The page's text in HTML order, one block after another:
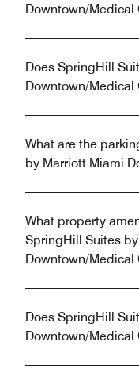
Downtown/Medical
Does SpringHill
Downtown/Medical
What are the
by Marriott Miami
What property
SpringHill Suites
Downtown/Medical
Does SpringHill
Downtown/Medical